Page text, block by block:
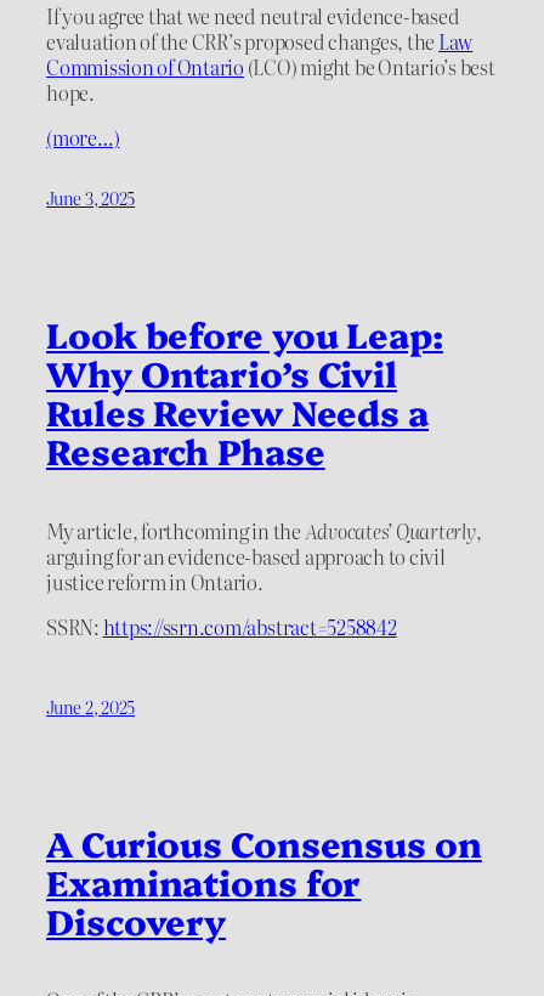
If you agree that we need neutral evidence-based
evaluation of the CRR’s proposed changes, the Law
Commission of Ontario (LCO) might be Ontario’s best
hope.
(more…)
June 3, 2025
Look before you Leap:
Why Ontario’s Civil
Rules Review Needs a
Research Phase
My article, forthcoming in the Advocates’ Quarterly,
arguing for an evidence-based approach to civil
justice reform in Ontario.
SSRN:https://ssrn.com/abstract=5258842
June 2, 2025
A Curious Consensus on
Examinations for
Discovery